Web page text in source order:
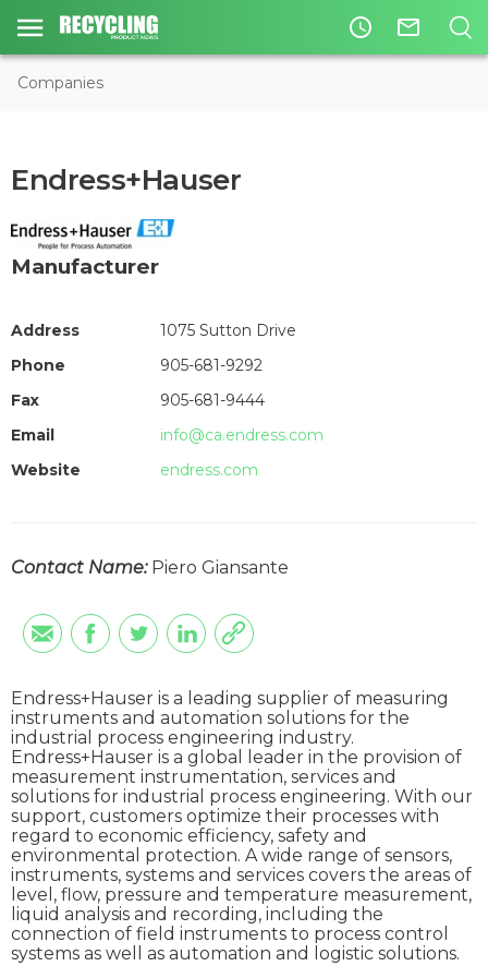
access_time mail_outline
Companies
Endress+Hauser
Manufacturer
Address
1075 Sutton Drive
Phone
905-681-9292
Fax
905-681-9444
Email
info@ca.endress.com
Website
endress.com
Contact Name:Piero Giansante
Endress+Hauser is a leading supplier of measuring
instruments and automation solutions for the
industrial process engineering industry.
Endress+Hauser is a global leader in the provision of
measurement instrumentation, services and
solutions for industrial process engineering. With our
support, customers optimize their processes with
regard to economic efficiency, safety and
environmental protection. A wide range of sensors,
instruments, systems and services covers the areas of
level, flow, pressure and temperature measurement,
liquid analysis and recording, including the
connection of field instruments to process control
systems as well as automation and logistic solutions.